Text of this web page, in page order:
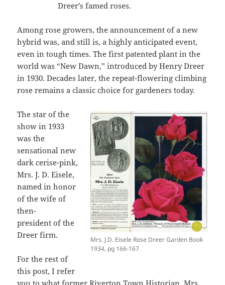
Dreer’s famed roses.
Among rose growers, the announcement of a new
hybrid was, and still is, a highly anticipated event,
even in tough times. The first patented plant in the
world was “New Dawn,” introduced by Henry Dreer
in 1930. Decades later, the repeat-flowering climbing
rose remains a classic choice for gardeners today.
Mrs. J.D. Eisele Rose Dreer Garden Book
1934, pg 166-167
The star of the
show in 1933
was the
sensational new
dark cerise-pink,
Mrs. J. D. Eisele,
named in honor
of the wife of
then-
president of the
Dreer firm.
For the rest of
this post, I refer